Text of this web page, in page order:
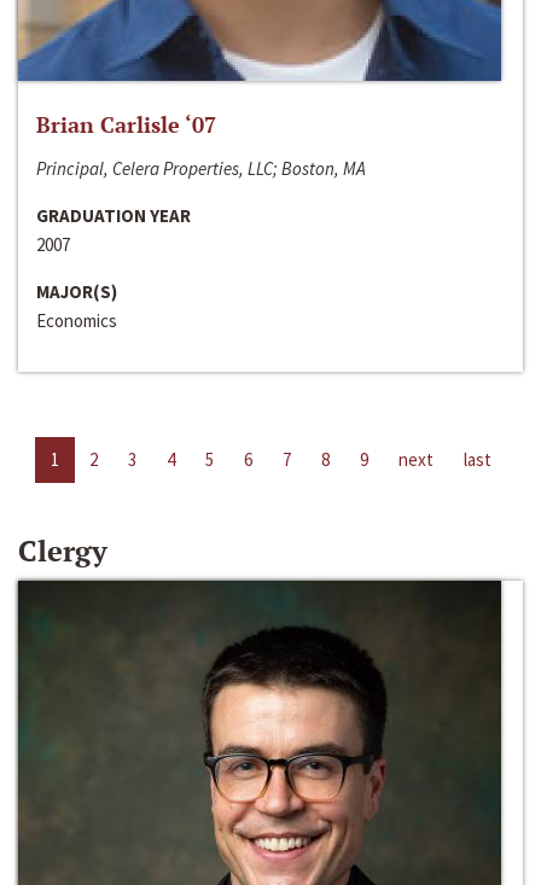
Brian Carlisle ‘07
Principal, Celera Properties, LLC; Boston, MA
GRADUATION YEAR
2007
MAJOR(S)
Economics
1 2 3 4 5 6 7 8 9 next last
Clergy